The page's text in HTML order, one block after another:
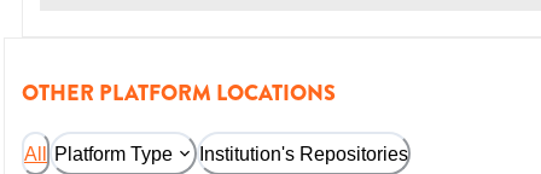
OTHER PLATFORM LOCATIONS
All Platform Type Institution's Repositories